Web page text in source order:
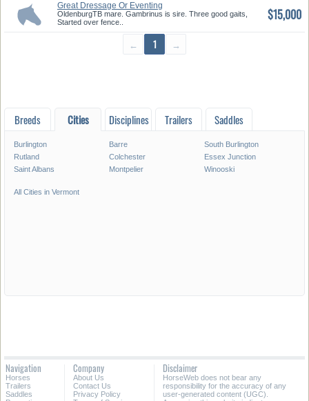
Great Dressage Or Eventing
Prosp...
OldenburgTB mare. Gambrinus is sire. Three good gaits,
Started over fence..
$15,000
← 1 →
Breeds Cities Disciplines Trailers Saddles
Burlington Barre
South Burlington
Rutland
Colchester
Essex Junction
Saint Albans
Montpelier Winooski
All Cities in Vermont
Navigation
Horses
Trailers
Saddles
Company
About Us
Contact Us
Privacy Policy
Disclaimer
HorseWeb does not bear any
responsibility for the accuracy of any
user-generated content (UGC).